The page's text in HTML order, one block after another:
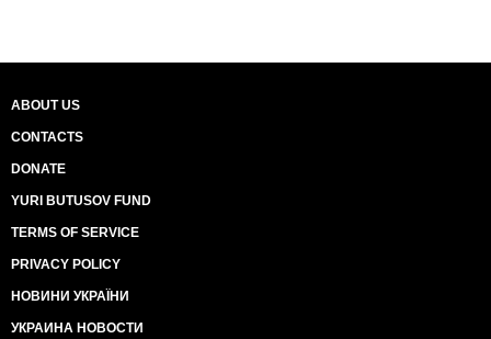
ABOUT US
CONTACTS
DONATE
YURI BUTUSOV FUND
TERMS OF SERVICE
PRIVACY POLICY
НОВИНИ УКРАЇНИ
УКРАИНА НОВОСТИ